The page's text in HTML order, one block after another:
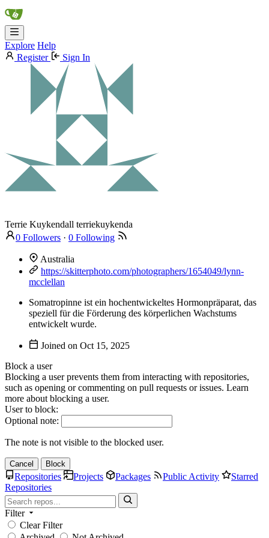
Explore Help
Register
Sign In
Terrie Kuykendall terriekuykenda
0 Followers · 0 Following
Australia
https://skitterphoto.com/photographers/1654049/lynn-
mcclellan
Somatropinne ist ein hochentwickeltes Hormonpräparat, das
speziell für die Förderung des körperlichen Wachstums
entwickelt wurde.
Joined on
Block a user
Blocking a user prevents them from interacting with repositories,
such as opening or commenting on pull requests or issues. Learn
more about blocking a user.
User to block:
Optional note:
The note is not visible to the blocked user.
Cancel Block
Repositories Projects Packages Public Activity
Starred
Repositories
Filter
Clear Filter